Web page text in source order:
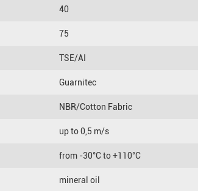
40
75
TSE/AI
Guarnitec
NBR/Cotton Fabric
up to 0,5 m/s
from -30°C to +110°C
mineral oil